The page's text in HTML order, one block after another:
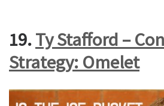
19.Ty Stafford –
Strategy: Omelet